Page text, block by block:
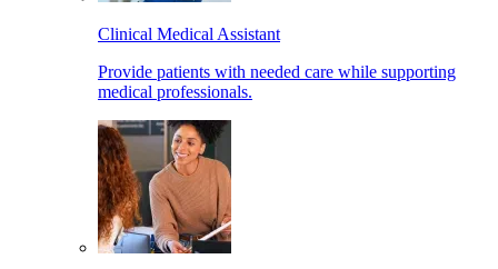
Clinical Medical Assistant
Provide patients with needed care while supporting
medical professionals.